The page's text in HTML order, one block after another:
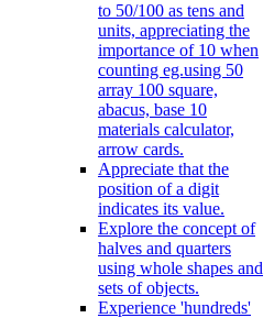
to 50/100 as tens and
units, appreciating the
importance of 10 when
counting eg.using 50
array 100 square,
abacus, base 10
materials calculator,
arrow cards.
Appreciate that the
position of a digit
indicates its value.
Explore the concept of
halves and quarters
using whole shapes and
sets of objects.
Experience 'hundreds'